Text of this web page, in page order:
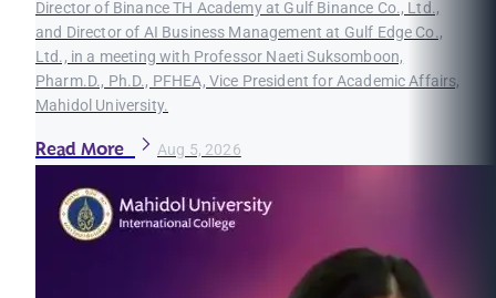
Director of Binance TH Academy at Gulf Binance Co., Ltd.,
and Director of AI Business Management at Gulf Edge Co.,
Ltd., in a meeting with Professor Naeti Suksomboon,
Pharm.D., Ph.D., PFHEA, Vice President for Academic Affairs,
Mahidol University.
Read More Aug 5, 2026